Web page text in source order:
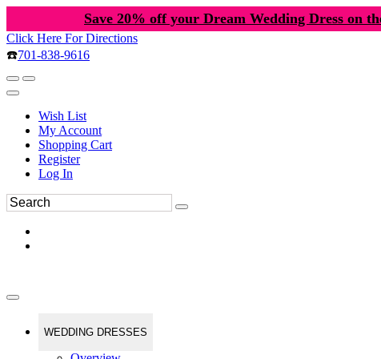
Save 20% off your Dream Wedding Dress on
Click Here For Directions
☎️701-838-9616
Wish List
My Account
Shopping Cart
Register
Log In
WEDDING DRESSES